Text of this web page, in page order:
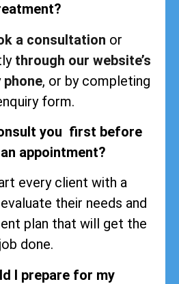
a consultation or
through our website’s
phone, or by completing
form.
you first before
appointment?
every client with a
their needs and
plan that will get the
job done.
I prepare for my